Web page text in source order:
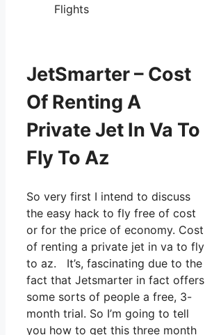
Flights
JetSmarter – Cost
Of Renting A
Private Jet In Va To
Fly To Az
So very first I intend to discuss
the easy hack to fly free of cost
or for the price of economy. Cost
of renting a private jet in va to fly
to az. It’s, fascinating due to the
fact that Jetsmarter in fact offers
some sorts of people a free, 3-
month trial. So I’m going to tell
you how to get this three month